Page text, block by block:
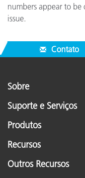
numbers appear to be
issue.
Contato
Sobre
Suporte e Serviços
Produtos
Recursos
Outros Recursos